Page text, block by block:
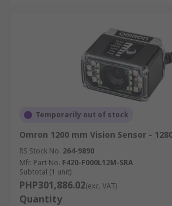
Temporarily out of stock
Omron 1200 mm Vision Sensor -
RS Stock No. 264-9890
Mfr. Part No. F420-F000L12M-SRA
Subtotal (1 unit)
PHP301,886.02(exc. VAT)
Quantity